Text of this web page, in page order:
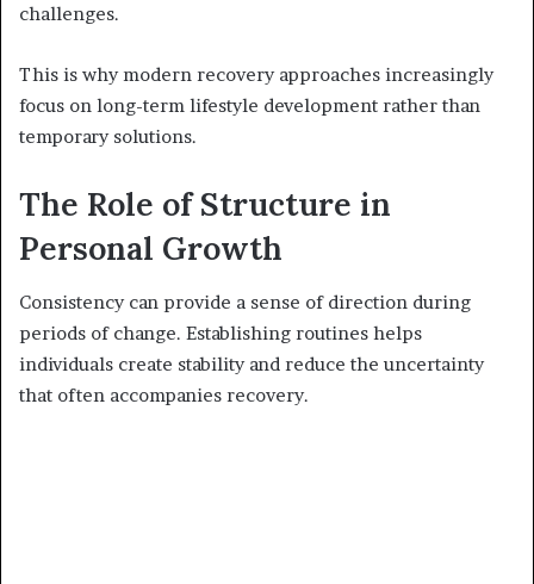
challenges.
This is why modern recovery approaches increasingly
focus on long-term lifestyle development rather than
temporary solutions.
The Role of Structure in
Personal Growth
Consistency can provide a sense of direction during
periods of change. Establishing routines helps
individuals create stability and reduce the uncertainty
that often accompanies recovery.